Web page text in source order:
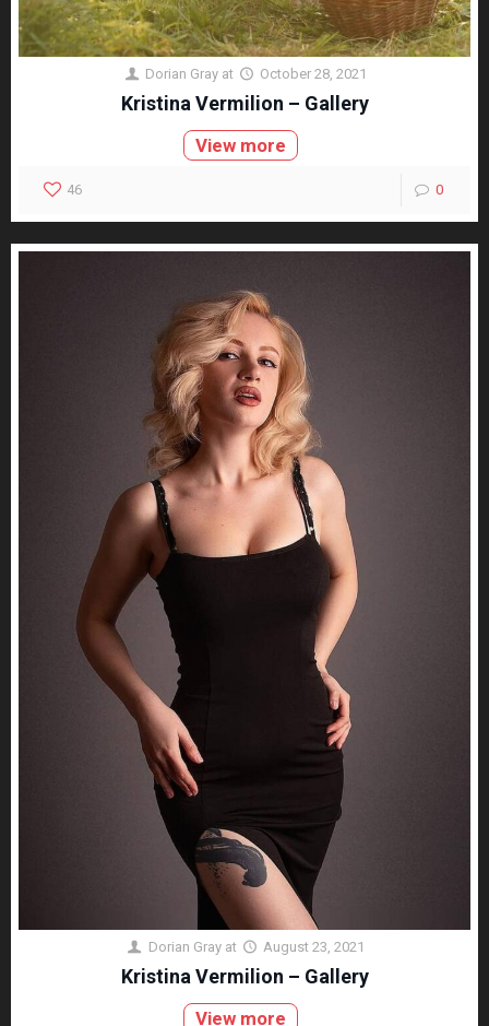
Dorian Gray at October 28, 2021
Kristina Vermilion – Gallery
View more
46 0
Dorian Gray at August 23, 2021
Kristina Vermilion – Gallery
View more